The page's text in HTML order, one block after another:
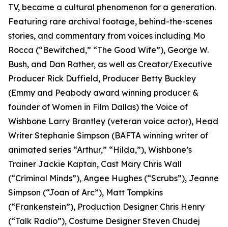
TV, became a cultural phenomenon for a generation.
Featuring rare archival footage, behind-the-scenes
stories, and commentary from voices including Mo
Rocca (“Bewitched,” “The Good Wife”), George W.
Bush, and Dan Rather, as well as Creator/Executive
Producer Rick Duffield, Producer Betty Buckley
(Emmy and Peabody award winning producer &
founder of Women in Film Dallas) the Voice of
Wishbone Larry Brantley (veteran voice actor), Head
Writer Stephanie Simpson (BAFTA winning writer of
animated series “Arthur,” “Hilda,”), Wishbone’s
Trainer Jackie Kaptan, Cast Mary Chris Wall
(“Criminal Minds”), Angee Hughes (“Scrubs”), Jeanne
Simpson (“Joan of Arc”), Matt Tompkins
(“Frankenstein”), Production Designer Chris Henry
(“Talk Radio”), Costume Designer Steven Chudej